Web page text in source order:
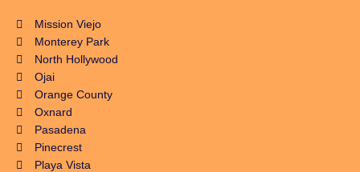
Mission Viejo
Monterey Park
North Hollywood
Ojai
Orange County
Oxnard
Pasadena
Pinecrest
Playa Vista